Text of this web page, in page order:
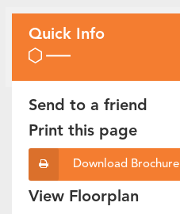
Quick Info
Send to a friend
Print this page
Download Brochure
View Floorplan